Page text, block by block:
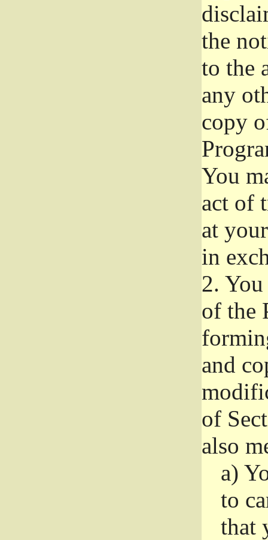
the
to the
any
copy
You
act of
at
in
2.
of the
and
of
also
a)
to
that